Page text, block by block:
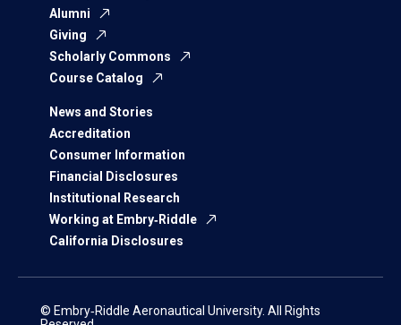
Alumni
Giving
Scholarly Commons
Course Catalog
News and Stories
Accreditation
Consumer Information
Financial Disclosures
Institutional Research
Working at Embry‑Riddle
California Disclosures
© Embry‑Riddle Aeronautical University. All Rights